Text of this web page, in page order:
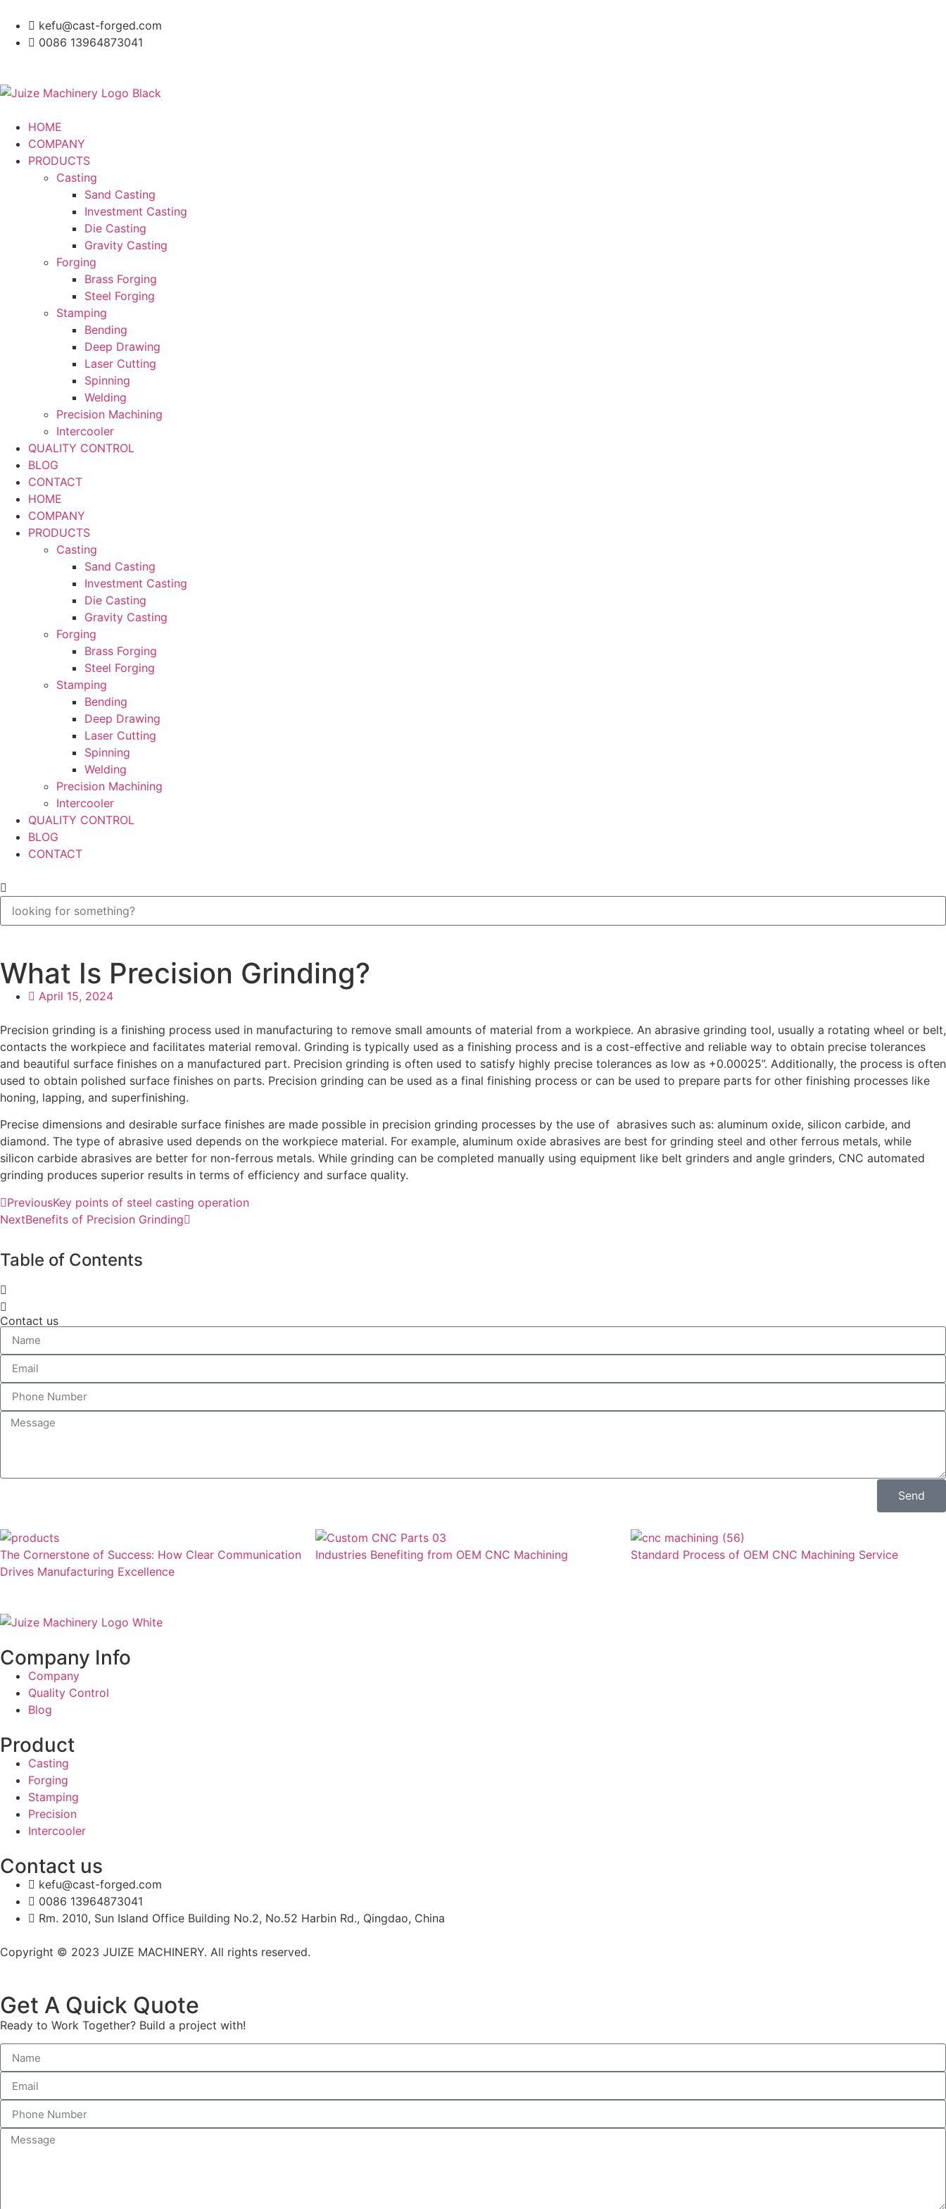
kefu@cast-forged.com
0086 13964873041
HOME
COMPANY
PRODUCTS
Casting
Sand Casting
Investment Casting
Die Casting
Gravity Casting
Forging
Brass Forging
Steel Forging
Stamping
Bending
Deep Drawing
Laser Cutting
Spinning
Welding
Precision Machining
Intercooler
QUALITY CONTROL
BLOG
CONTACT
HOME
COMPANY
PRODUCTS
Casting
Sand Casting
Investment Casting
Die Casting
Gravity Casting
Forging
Brass Forging
Steel Forging
Stamping
Bending
Deep Drawing
Laser Cutting
Spinning
Welding
Precision Machining
Intercooler
QUALITY CONTROL
BLOG
CONTACT
What Is Precision Grinding?
April 15, 2024
Precision grinding is a finishing process used in manufacturing to remove small amounts of material from a workpiece. An abrasive grinding tool, usually a rotating wheel or belt,
contacts the workpiece and facilitates material removal. Grinding is typically used as a finishing process and is a cost-effective and reliable way to obtain precise tolerances
and beautiful surface finishes on a manufactured part. Precision grinding is often used to satisfy highly precise tolerances as low as +0.00025”. Additionally, the process is often
used to obtain polished surface finishes on parts. Precision grinding can be used as a final finishing process or can be used to prepare parts for other finishing processes like
honing, lapping, and superfinishing.
Precise dimensions and desirable surface finishes are made possible in precision grinding processes by the use of abrasives such as: aluminum oxide, silicon carbide, and
diamond. The type of abrasive used depends on the workpiece material. For example, aluminum oxide abrasives are best for grinding steel and other ferrous metals, while
silicon carbide abrasives are better for non-ferrous metals. While grinding can be completed manually using equipment like belt grinders and angle grinders, CNC automated
grinding produces superior results in terms of efficiency and surface quality.
PreviousKey points of steel casting operation
NextBenefits of Precision Grinding
Table of Contents
Contact us
Send
The Cornerstone of Success: How Clear Communication
Drives Manufacturing Excellence
Industries Benefiting from OEM CNC Machining Standard Process of OEM CNC Machining Service
Company Info
Company
Quality Control
Blog
Product
Casting
Forging
Stamping
Precision
Intercooler
Contact us
kefu@cast-forged.com
0086 13964873041
Rm. 2010, Sun Island Office Building No.2, No.52 Harbin Rd., Qingdao, China
Copyright © 2023 JUIZE MACHINERY. All rights reserved.
Get A Quick Quote
Ready to Work Together? Build a project with!